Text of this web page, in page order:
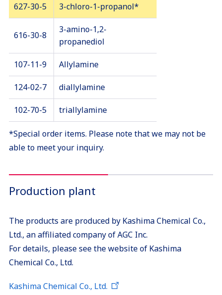
627-30-5 3-chloro-1-propanol*
616-30-8
3-amino-1,2-
propanediol
107-11-9 Allylamine
124-02-7 diallylamine
102-70-5 triallylamine
*Special order items. Please note that we may not be
able to meet your inquiry.
Production plant
The products are produced by Kashima Chemical Co.,
Ltd., an affiliated company of AGC Inc.
For details, please see the website of Kashima
Chemical Co., Ltd.
Kashima Chemical Co., Ltd.